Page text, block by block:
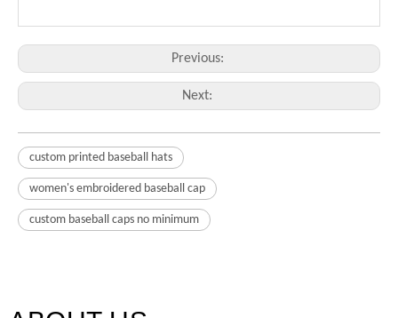
Previous:
Next:
custom printed baseball hats
women's embroidered baseball cap
custom baseball caps no minimum